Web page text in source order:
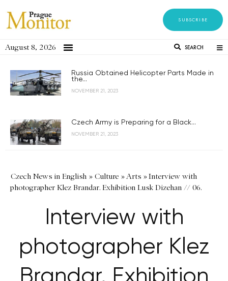
SUBSCRIBE
August 8, 2026 SEARCH
Russia Obtained Helicopter Parts Made in
the...
NOVEMBER 21, 2023
Czech Army is Preparing for a Black...
NOVEMBER 21, 2023
Czech News in English » Culture »Arts »Interview with
photographer Klez Brandar. Exhibition Lusk Dizehan // 06.
Interview with
photographer Klez